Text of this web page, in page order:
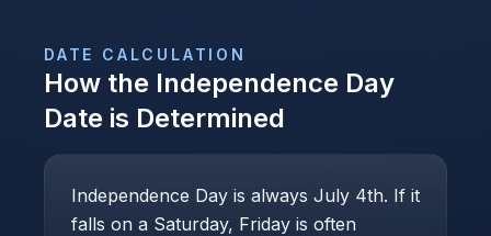
DATE CALCULATION
How the Independence Day
Date is Determined
Independence Day is always July 4th. If it
falls on a Saturday, Friday is often